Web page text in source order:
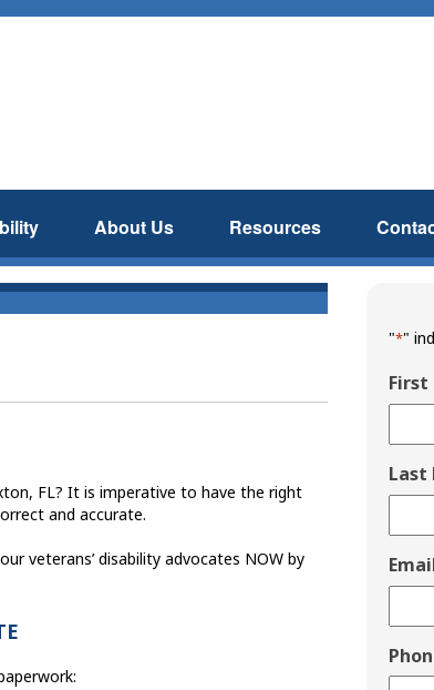
About Us Resources
FL? It is imperative to have the right
and accurate.
veterans’ disability advocates NOW by
"*"
First
Last